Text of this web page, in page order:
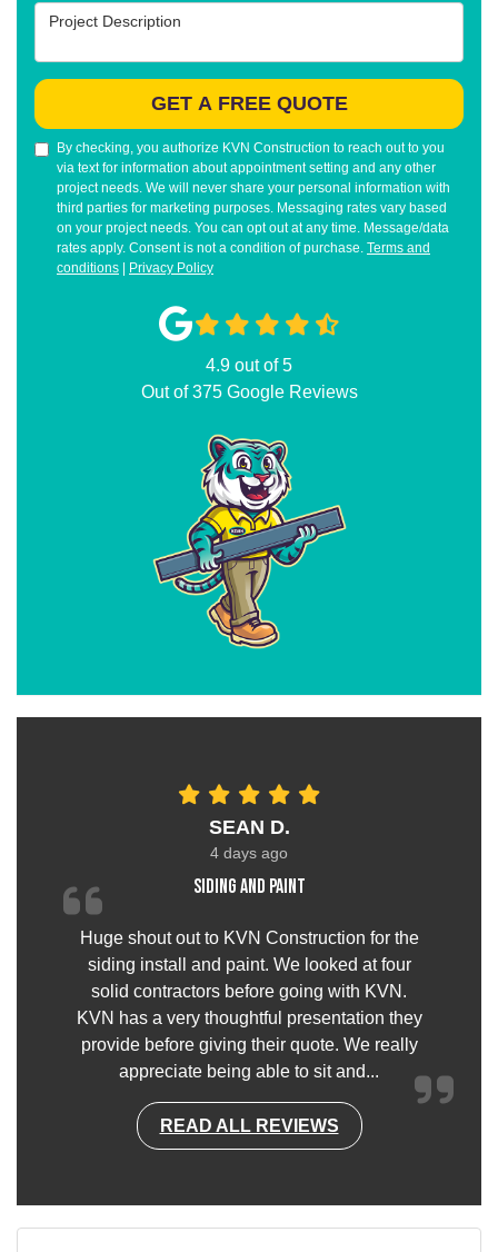
Project Description
GET A FREE QUOTE
By checking, you authorize KVN Construction to reach out to you
via text for information about appointment setting and any other
project needs. We will never share your personal information with
third parties for marketing purposes. Messaging rates vary based
on your project needs. You can opt out at any time. Message/data
rates apply. Consent is not a condition of purchase. Terms and
conditions
Privacy Policy
4.9 out of5
Out of375Google Reviews
SEAN D.
4 days ago
Siding and paint
Huge shout out to KVN Construction for the
siding install and paint. We looked at four
solid contractors before going with KVN.
KVN has a very thoughtful presentation they
provide before giving their quote. We really
appreciate being able to sit and...
READ ALL REVIEWS